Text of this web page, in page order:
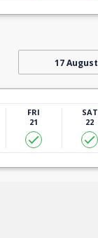
17 August
FRI
21
SAT
22